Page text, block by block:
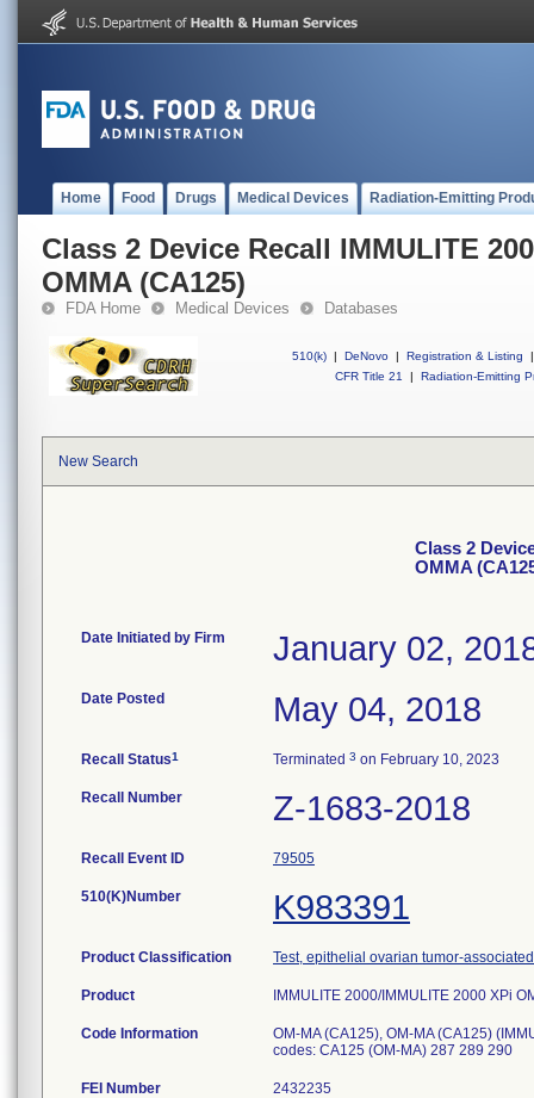
Home Food Drugs Medical Devices Radiation-Emitting
Class 2 Device Recall IMMULITE
OMMA (CA125)
FDA Home Medical Devices Databases
510(k) | DeNovo | Registration & Listing
|
CFR Title 21
| Radiation-Emitting
New Search
Class 2
OMMA
Date Initiated by Firm January 02,
Date Posted May 04, 2018
Recall Status1 Terminated 3 on February 10, 2023
Recall Number Z-1683-2018
Recall Event ID 79505
510(K)Number K983391
Product Classification Test, epithelial ovarian tumor-
Product IMMULITE 2000/IMMULITE 2000 XPi
Code Information
OM-MA (CA125), OM-MA (CA125)
codes: CA125 (OM-MA) 287 289 290
FEI Number